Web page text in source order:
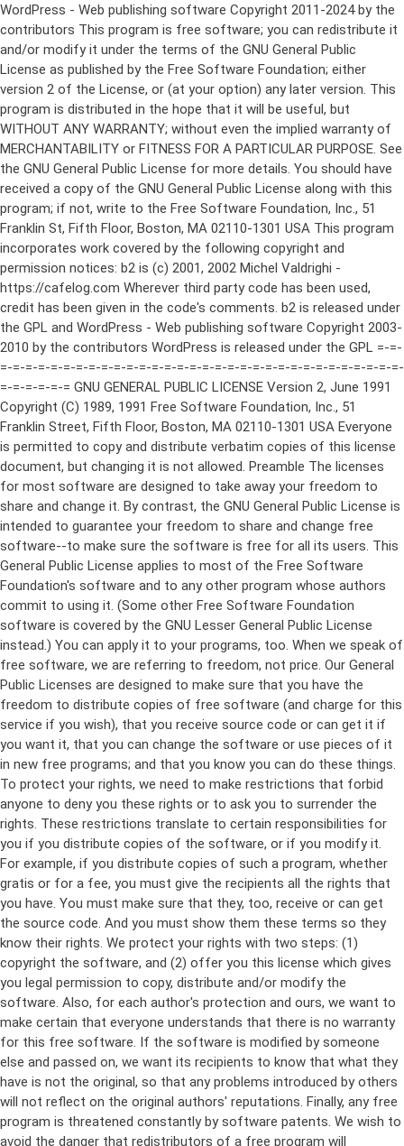
WordPress - Web publishing software Copyright 2011-2024 by the contributors This program is free software; you can redistribute it and/or modify it under the terms of the GNU General Public License as published by the Free Software Foundation; either version 2 of the License, or (at your option) any later version. This program is distributed in the hope that it will be useful, but WITHOUT ANY WARRANTY; without even the implied warranty of MERCHANTABILITY or FITNESS FOR A PARTICULAR PURPOSE. See the GNU General Public License for more details. You should have received a copy of the GNU General Public License along with this program; if not, write to the Free Software Foundation, Inc., 51 Franklin St, Fifth Floor, Boston, MA 02110-1301 USA This program incorporates work covered by the following copyright and permission notices: b2 is (c) 2001, 2002 Michel Valdrighi - https://cafelog.com Wherever third party code has been used, credit has been given in the code's comments. b2 is released under the GPL and WordPress - Web publishing software Copyright 2003-2010 by the contributors WordPress is released under the GPL =-=-=-=-=-=-=-=-=-=-=-=-=-=-=-=-=-=-=-=-=-=-=-=-=-=-=-=-=-=-=-=-=-=-=-=-=-=-=-= GNU GENERAL PUBLIC LICENSE Version 2, June 1991 Copyright (C) 1989, 1991 Free Software Foundation, Inc., 51 Franklin Street, Fifth Floor, Boston, MA 02110-1301 USA Everyone is permitted to copy and distribute verbatim copies of this license document, but changing it is not allowed. Preamble The licenses for most software are designed to take away your freedom to share and change it. By contrast, the GNU General Public License is intended to guarantee your freedom to share and change free software--to make sure the software is free for all its users. This General Public License applies to most of the Free Software Foundation's software and to any other program whose authors commit to using it. (Some other Free Software Foundation software is covered by the GNU Lesser General Public License instead.) You can apply it to your programs, too. When we speak of free software, we are referring to freedom, not price. Our General Public Licenses are designed to make sure that you have the freedom to distribute copies of free software (and charge for this service if you wish), that you receive source code or can get it if you want it, that you can change the software or use pieces of it in new free programs; and that you know you can do these things. To protect your rights, we need to make restrictions that forbid anyone to deny you these rights or to ask you to surrender the rights. These restrictions translate to certain responsibilities for you if you distribute copies of the software, or if you modify it. For example, if you distribute copies of such a program, whether gratis or for a fee, you must give the recipients all the rights that you have. You must make sure that they, too, receive or can get the source code. And you must show them these terms so they know their rights. We protect your rights with two steps: (1) copyright the software, and (2) offer you this license which gives you legal permission to copy, distribute and/or modify the software. Also, for each author's protection and ours, we want to make certain that everyone understands that there is no warranty for this free software. If the software is modified by someone else and passed on, we want its recipients to know that what they have is not the original, so that any problems introduced by others will not reflect on the original authors' reputations. Finally, any free program is threatened constantly by software patents. We wish to avoid the danger that redistributors of a free program will individually obtain patent licenses, in effect making the program proprietary. To prevent this, we have made it clear that any patent must be licensed for everyone's free use or not licensed at all. The precise terms and conditions for copying, distribution and modification follow. GNU GENERAL PUBLIC LICENSE TERMS AND CONDITIONS FOR COPYING, DISTRIBUTION AND MODIFICATION 0. This License applies to any program or other work which contains a notice placed by the copyright holder saying it may be distributed under the terms of this General Public License. The "Program", below, refers to any such program or work, and a "work based on the Program" means either the Program or any derivative work under copyright law: that is to say, a work containing the Program or a portion of it, either verbatim or with modifications and/or translated into another language. (Hereinafter, translation is included without limitation in the term "modification".) Each licensee is addressed as "you". Activities other than copying, distribution and modification are not covered by this License; they are outside its scope. The act of running the Program is not restricted, and the output from the Program is covered only if its contents constitute a work based on the Program (independent of having been made by running the Program). Whether that is true depends on what the Program does. 1. You may copy and distribute verbatim copies of the Program's source code as you receive it, in any medium, provided that you conspicuously and appropriately publish on each copy an appropriate copyright notice and disclaimer of warranty; keep intact all the notices that refer to this License and to the absence of any warranty; and give any other recipients of the Program a copy of this License along with the Program. You may charge a fee for the physical act of transferring a copy, and you may at your option offer warranty protection in exchange for a fee. 2. You may modify your copy or copies of the Program or any portion of it, thus forming a work based on the Program, and copy and distribute such modifications or work under the terms of Section 1 above, provided that you also meet all of these conditions: a) You must cause the modified files to carry prominent notices stating that you changed the files and the date of any change. b) You must cause any work that you distribute or publish, that in whole or in part contains or is derived from the Program or any part thereof, to be licensed as a whole at no charge to all third parties under the terms of this License. c) If the modified program normally reads commands interactively when run, you must cause it, when started running for such interactive use in the most ordinary way, to print or display an announcement including an appropriate copyright notice and a notice that there is no warranty (or else, saying that you provide a warranty) and that users may redistribute the program under these conditions, and telling the user how to view a copy of this License. (Exception: if the Program itself is interactive but does not normally print such an announcement, your work based on the Program is not required to print an announcement.) These requirements apply to the modified work as a whole. If identifiable sections of that work are not derived from the Program, and can be reasonably considered independent and separate works in themselves, then this License, and its terms, do not apply to those sections when you distribute them as separate works. But when you distribute the same sections as part of a whole which is a work based on the Program, the distribution of the whole must be on the terms of this License, whose permissions for other licensees extend to the entire whole, and thus to each and every part regardless of who wrote it. Thus, it is not the intent of this section to claim rights or contest your rights to work written entirely by you; rather, the intent is to exercise the right to control the distribution of derivative or collective works based on the Program. In addition, mere aggregation of another work not based on the Program with the Program (or with a work based on the Program) on a volume of a storage or distribution medium does not bring the other work under the scope of this License. 3. You may copy and distribute the Program (or a work based on it, under Section 2) in object code or executable form under the terms of Sections 1 and 2 above provided that you also do one of the following: a) Accompany it with the complete corresponding machine-readable source code, which must be distributed under the terms of Sections 1 and 2 above on a medium customarily used for software interchange; or, b) Accompany it with a written offer, valid for at least three years, to give any third party, for a charge no more than your cost of physically performing source distribution, a complete machine-readable copy of the corresponding source code, to be distributed under the terms of Sections 1 and 2 above on a medium customarily used for software interchange; or, c) Accompany it with the information you received as to the offer to distribute corresponding source code. (This alternative is allowed only for noncommercial distribution and only if you received the program in object code or executable form with such an offer, in accord with Subsection b above.) The source code for a work means the preferred form of the work for making modifications to it. For an executable work, complete source code means all the source code for all modules it contains, plus any associated interface definition files, plus the scripts used to control compilation and installation of the executable. However, as a special exception, the source code distributed need not include anything that is normally distributed (in either source or binary form) with the major components (compiler, kernel, and so on) of the operating system on which the executable runs, unless that component itself ac